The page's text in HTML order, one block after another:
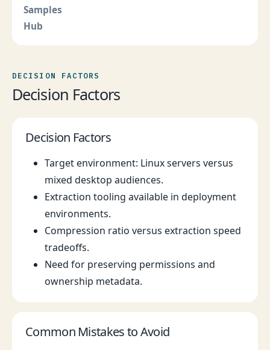
Samples
Hub
DECISION FACTORS
Decision Factors
Decision Factors
Target environment: Linux servers versus
mixed desktop audiences.
Extraction tooling available in deployment
environments.
Compression ratio versus extraction speed
tradeoffs.
Need for preserving permissions and
ownership metadata.
Common Mistakes to Avoid